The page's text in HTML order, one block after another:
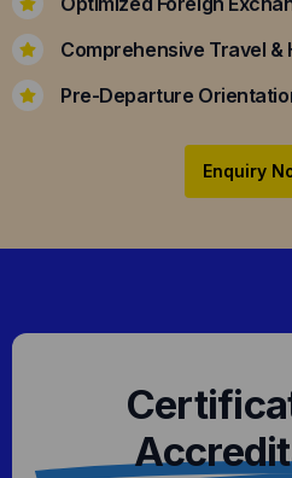
Comprehensive Travel &
Pre-Departure
Enquiry